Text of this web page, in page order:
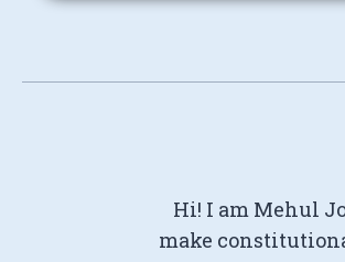
Hi! I am Mehul
make